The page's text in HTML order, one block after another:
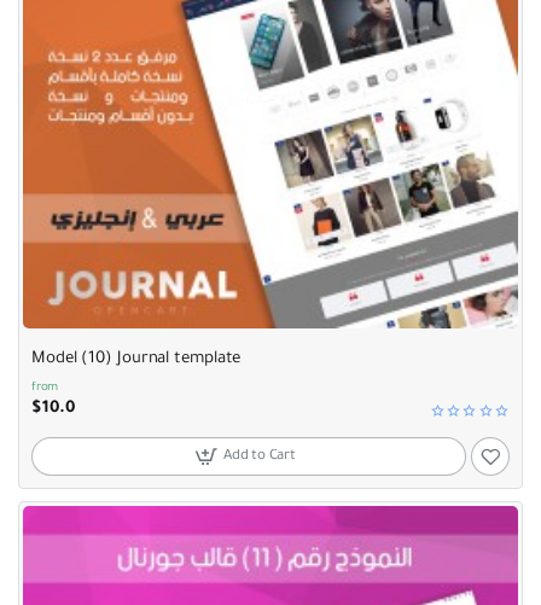
Model (10) Journal template
from
$10.0
Add to Cart